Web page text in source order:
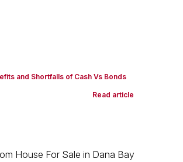
and Shortfalls of Cash Vs Bonds
Read article